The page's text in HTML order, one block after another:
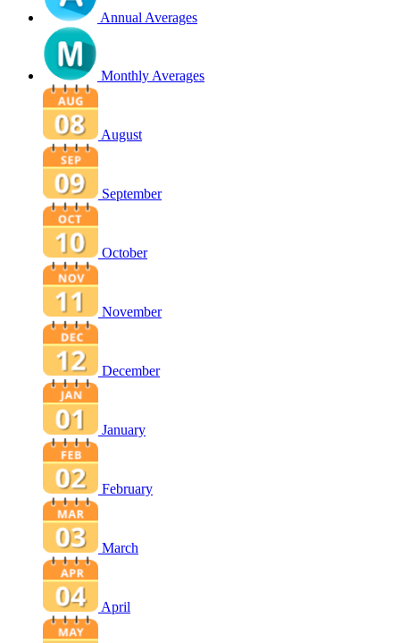
Annual Averages
Monthly Averages
August
September
October
November
December
January
February
March
April